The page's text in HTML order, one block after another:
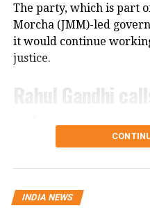
Bodies taken to
After a post-mortem
panel of three doctors at
Circle Officer (City)
were shifted by
The party, which is part
Morcha (JMM)-led
it would continue
justice.
Rahul Gandhi
reforms
During an interactive
Instagram, Rahul
INDIA NEWS